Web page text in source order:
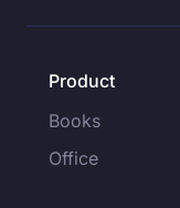
Product
Books
Office